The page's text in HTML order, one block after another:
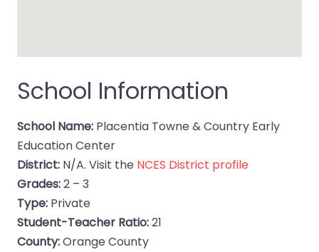
School Information
School Name: Placentia Towne & Country Early
Education Center
District: N/A. Visit the NCES District profile
Grades:2 – 3
Type: Private
Student-Teacher Ratio:21
County:Orange County